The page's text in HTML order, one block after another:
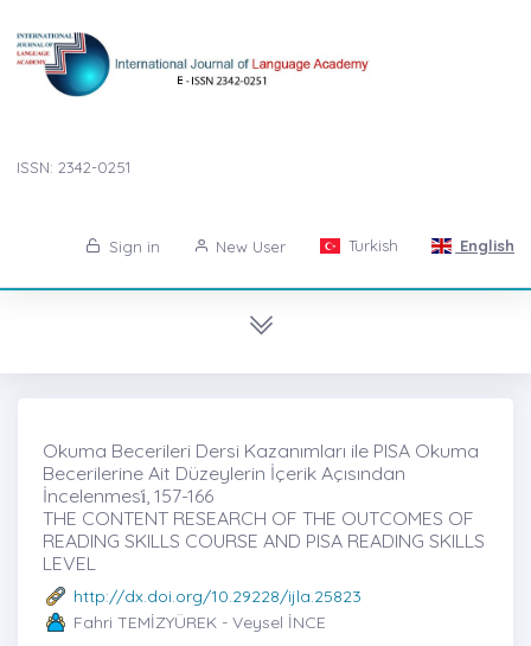
ISSN: 2342-0251
Sign in New User Turkish English
Okuma Becerileri Dersi Kazanımları ile PISA Okuma
Becerilerine Ait Düzeylerin İçerik Açısından
İncelenmesi̇, 157-166
THE CONTENT RESEARCH OF THE OUTCOMES OF
READING SKILLS COURSE AND PISA READING SKILLS
LEVEL
http://dx.doi.org/10.29228/ijla.25823
Fahri TEMİZYÜREK - Veysel İNCE